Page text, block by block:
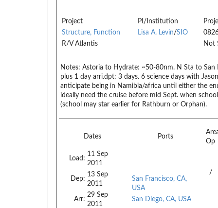
Project PI/Institution
Structure, Function
Lisa A. Levin/SIO
R/V Atlantis
Not
Notes: Astoria to Hydrate: ~50-80nm. N Sta to San
plus 1 day arri.dpt: 3 days. 6 science days with
anticipate being in Namibia/africa until either the
ideally need the cruise before mid Sept. when
(school may star earlier for Rathburn or Orphan).
Dates Ports
Op
Load:
11 Sep
2011
Dep:
13 Sep
2011
Arr:
29 Sep
2011
San Francisco, CA,
USA
San Diego, CA, USA
/